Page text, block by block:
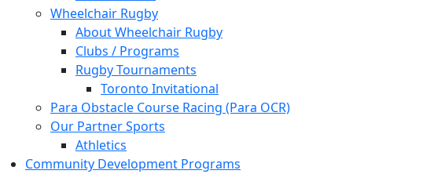
Wheelchair Rugby
About Wheelchair Rugby
Clubs / Programs
Rugby Tournaments
Toronto Invitational
Para Obstacle Course Racing (Para OCR)
Our Partner Sports
Athletics
Community Development Programs